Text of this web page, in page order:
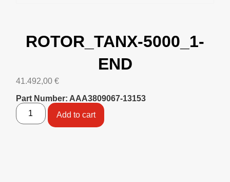
ROTOR_TANX-5000_1-
END
41.492,00 €
Part Number: AAA3809067-13153
Add to cart